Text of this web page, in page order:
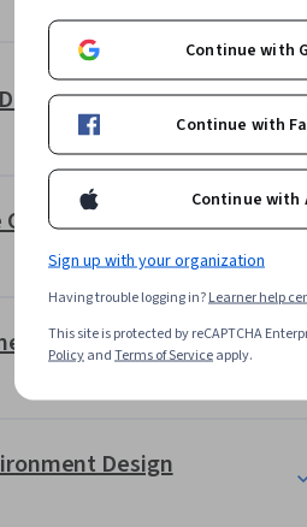
on projects such as designing
realistic outdoor terrains, and
challenges learners to apply
that reflect real-world game
Unreal Engine: Design & Build 3D Game Worlds for Beginners
Levels
Unreal Engine: Design & Implement Landscapes for Games
Design
Continue with
Continue with
Continue with
Sign up with your organization
Having trouble logging in?Learner help
This site is protected by reCAPTCHA
PolicyandTerms of Serviceapply.